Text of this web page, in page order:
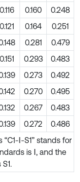
0.116 0.160
0.248
0.121 0.164
0.251
0.281
0.479
0.151 0.293
0.483
0.273
0.492
0.270
0.495
0.267
0.483
0.272
0.486
Ⅰ-S1” stands for
is Ⅰ, and the